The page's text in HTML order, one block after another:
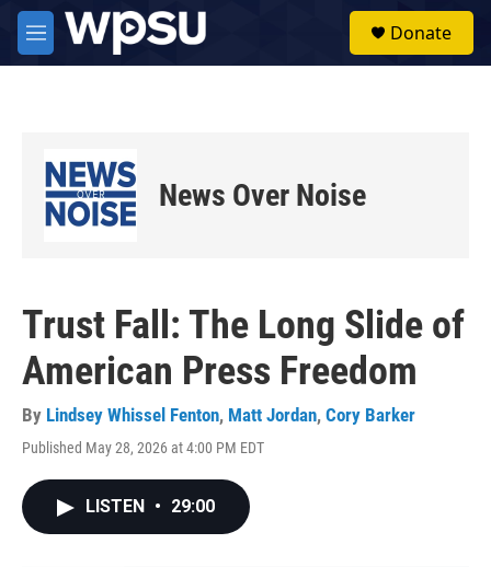
Skip to main content
M
e
Donate
News Over Noise
Trust Fall: The Long Slide of
American Press Freedom
By Lindsey Whissel Fenton, Matt Jordan, Cory Barker
Published May 28, 2026 at 4:00 PM EDT
LISTEN • 29:00